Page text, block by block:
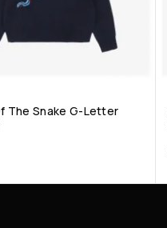
The Snake G-Letter